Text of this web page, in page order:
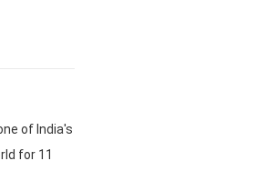
of India's
for 11